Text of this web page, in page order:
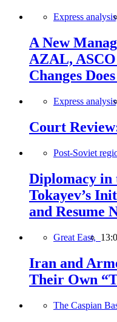
Express
A New
AZAL,
Changes
Express
Court
Post-Soviet
Diplomacy in
Tokayev’s
and Resume
Great East,
Iran and
Their Own
The Caspian